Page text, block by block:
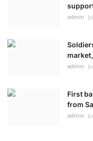
admin
admin
First
from
admin